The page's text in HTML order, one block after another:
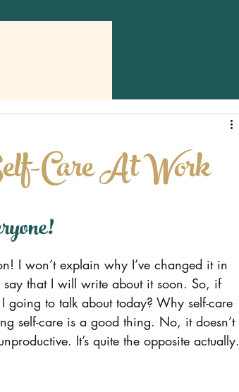
Care At Work
I won’t explain why I’ve changed it in
say that I will write about it soon. So, if
going to talk about today? Why self-care
self-care is a good thing. No, it doesn’t
It’s quite the opposite actually.